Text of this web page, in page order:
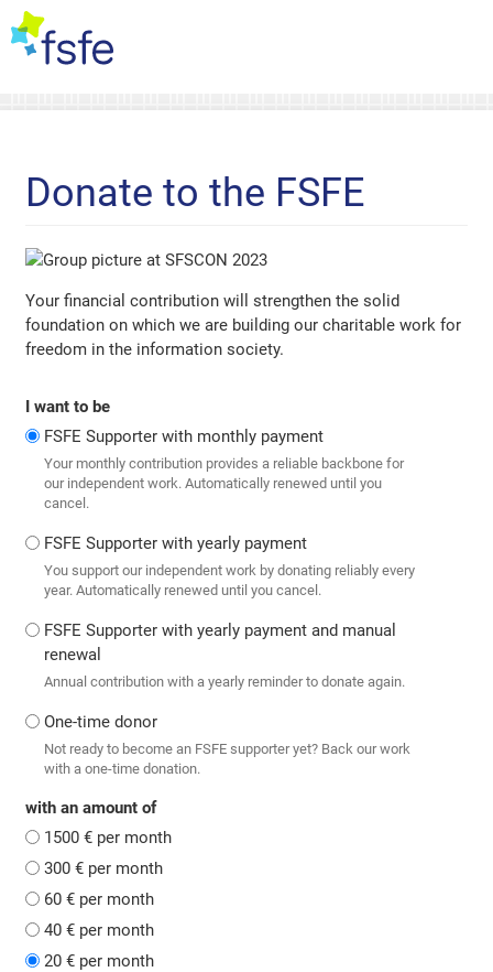
Donate to the FSFE
Your financial contribution will strengthen the solid
foundation on which we are building our charitable work for
freedom in the information society.
I want to be
FSFE Supporter with monthly payment
Your monthly contribution provides a reliable backbone for
our independent work. Automatically renewed until you
cancel.
FSFE Supporter with yearly payment
You support our independent work by donating reliably every
year. Automatically renewed until you cancel.
FSFE Supporter with yearly payment and manual
renewal
Annual contribution with a yearly reminder to donate again.
One-time donor
Not ready to become an FSFE supporter yet? Back our work
with a one-time donation.
with an amount of
1500 € per month
300 € per month
60 € per month
40 € per month
20 € per month